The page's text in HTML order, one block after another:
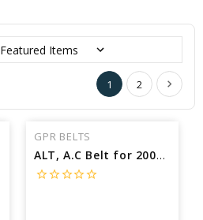
1 2
GPR BELTS
ALT, A.C Belt for 2003 SATURN L200 BASE - Engine: 2.2L
star_borderstar_borderstar_borderstar_borderstar_border